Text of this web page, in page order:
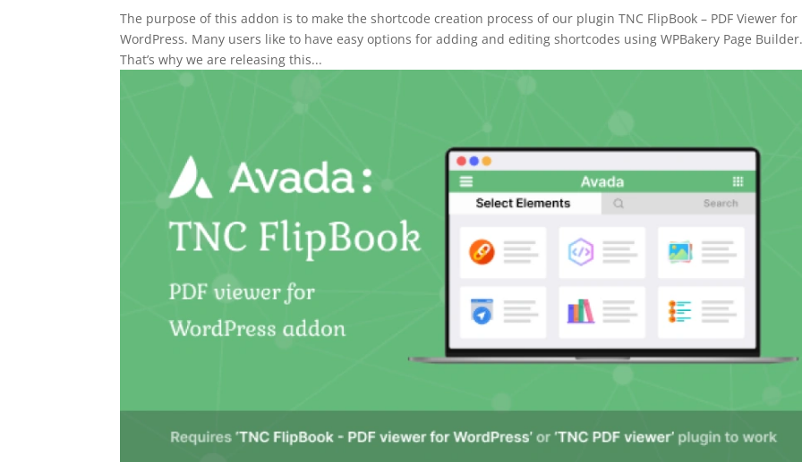
The purpose of this addon is to make the shortcode creation process of our plugin TNC FlipBook – PDF Viewer for
WordPress. Many users like to have easy options for adding and editing shortcodes using WPBakery Page
That’s why we are releasing this...
3D
10% OFF
Yours for 48 hours
Here's 10% off,
It works on every plan,
and it's yours for the next 48
Claim my 10% &
Reserved for
★★★★★4.58 from
7-day money-back